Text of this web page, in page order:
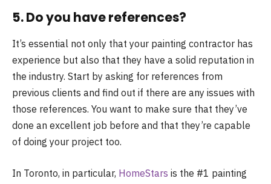
5. Do you have references?
It’s essential not only that your painting contractor has
experience but also that they have a solid reputation in
the industry. Start by asking for references from
previous clients and find out if there are any issues with
those references. You want to make sure that they’ve
done an excellent job before and that they’re capable
of doing your project too.
In Toronto, in particular, HomeStars is the #1 painting